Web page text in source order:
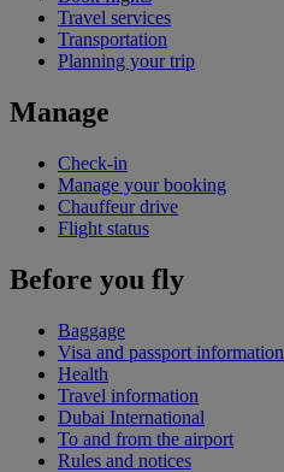
Travel services
Transportation
Planning your trip
Manage
Check-in
Manage your booking
Chauffeur drive
Flight status
Before you fly
Baggage
Visa and passport information
Health
Travel information
Dubai International
To and from the airport
Rules and notices